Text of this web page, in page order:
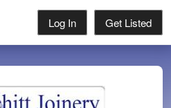
Log In Get Listed